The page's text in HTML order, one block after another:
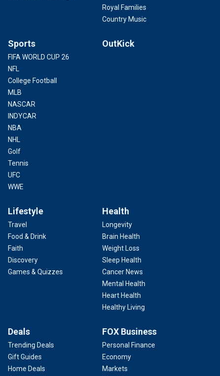
Royal Families
Country Music
Sports
FIFA WORLD CUP 26
NFL
College Football
MLB
NASCAR
INDYCAR
NBA
NHL
Golf
Tennis
UFC
WWE
OutKick
Lifestyle
Travel
Food & Drink
Faith
Discovery
Games & Quizzes
Health
Longevity
Brain Health
Weight Loss
Sleep Health
Cancer News
Mental Health
Heart Health
Healthy Living
Deals
Trending Deals
Gift Guides
Home Deals
FOX Business
Personal Finance
Economy
Markets